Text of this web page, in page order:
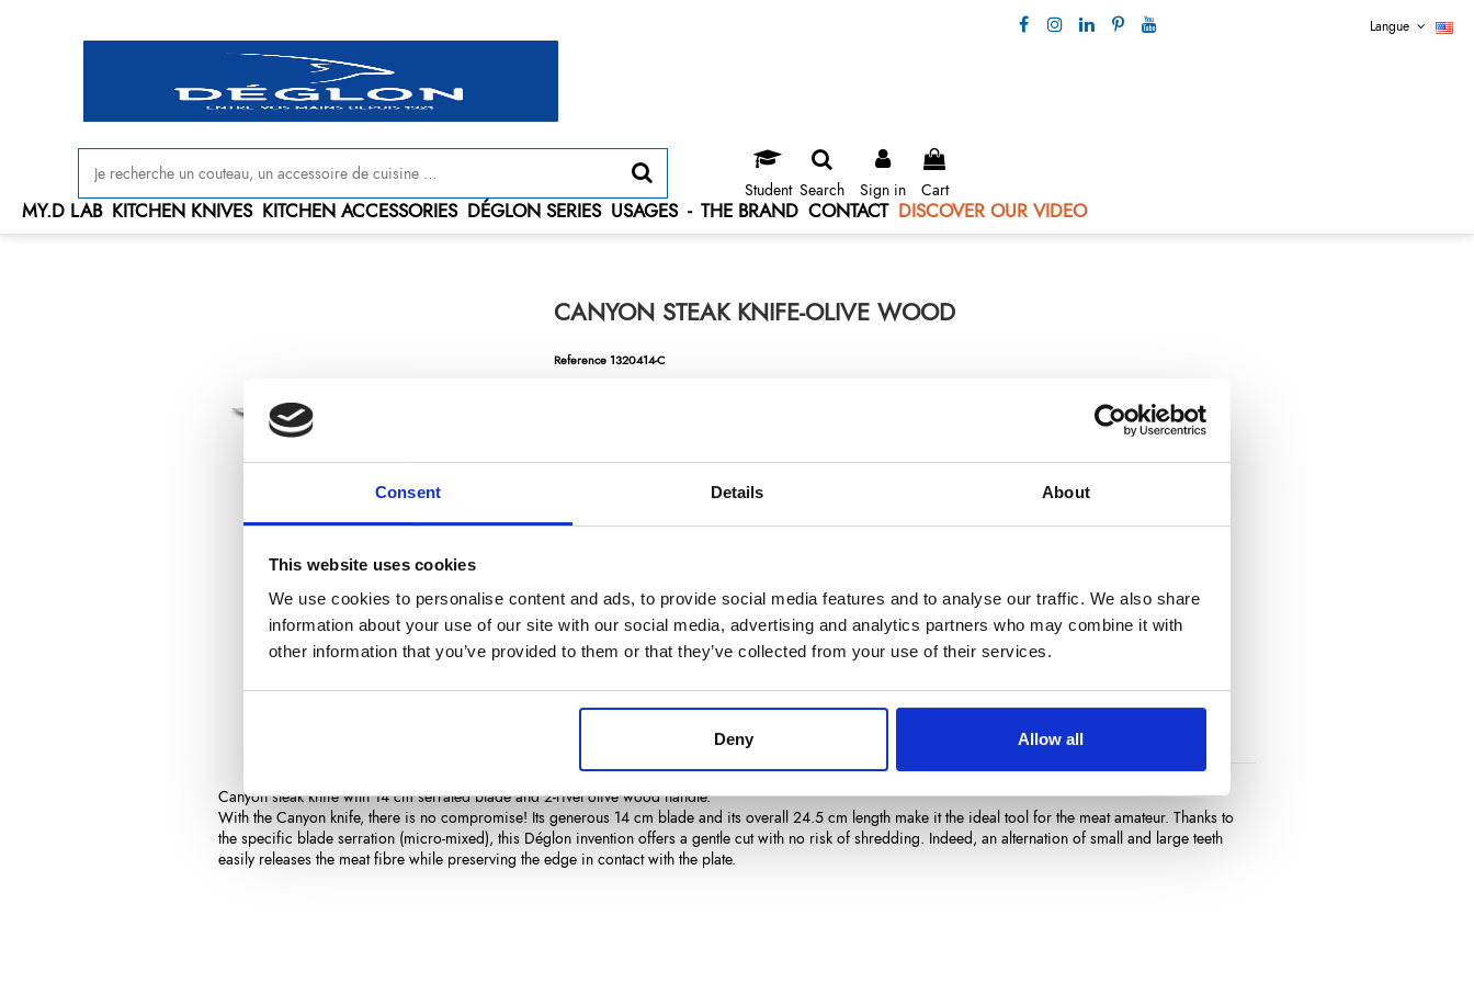
Consent Details About
This website uses cookies
We use cookies to personalise content and ads, to provide social media features and to analyse our traffic. We also share
information about your use of our site with our social media, advertising and analytics partners who may combine it with
other information that you’ve provided to them or that they’ve collected from your use of their services.
Deny Allow all
Langue
Student Search Sign in Cart
MY.D LAB KITCHEN KNIVES KITCHEN ACCESSORIES DÉGLON SERIES USAGES - THE BRAND CONTACT DISCOVER OUR VIDEO
CANYON STEAK KNIFE-OLIVE WOOD
Reference 1320414-C
Canyon steak knife with 14 cm serrated blade and 2-rivet olive wood handle.
With the Canyon knife, there is no compromise! Its generous 14 cm blade and its overall 24.5 cm length make it the ideal tool for the meat amateur. Thanks to
the specific blade serration (micro-mixed), this Déglon invention offers a gentle cut with no risk of shredding. Indeed, an alternation of small and large teeth
easily releases the meat fibre while preserving the edge in contact with the plate.